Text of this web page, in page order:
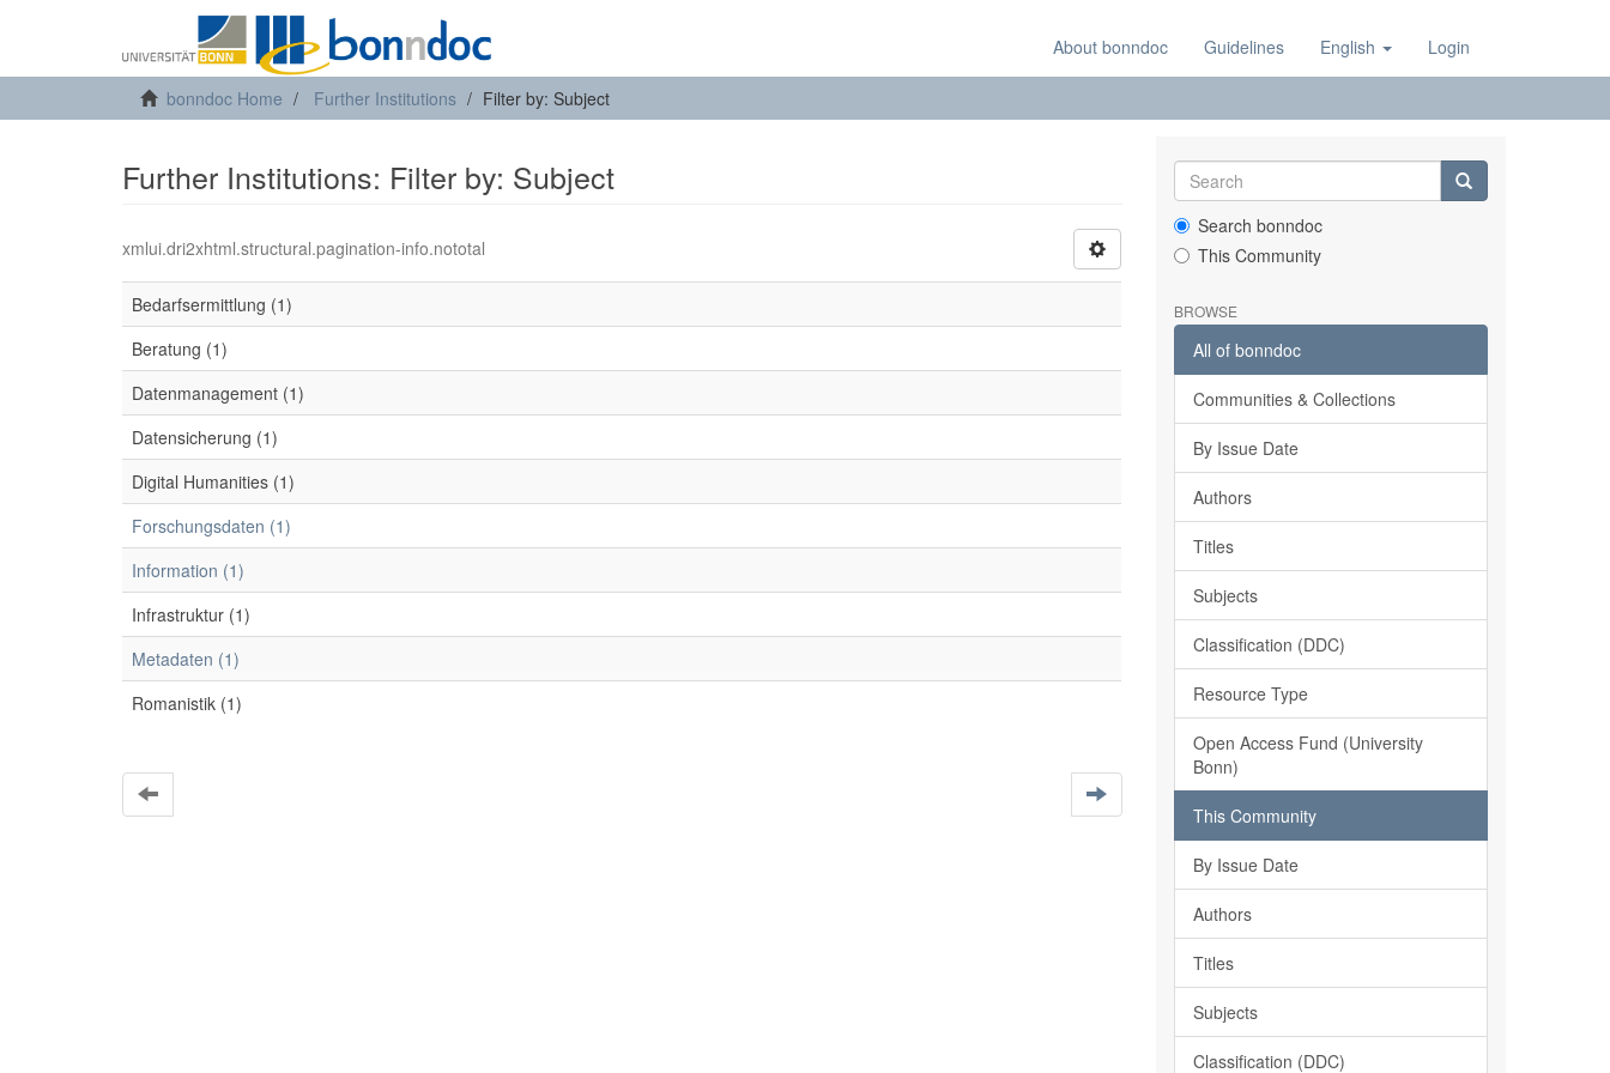
About bonndoc Guidelines English Login
bonndoc Home Further Institutions Filter by: Subject
Further Institutions: Filter by: Subject
xmlui.dri2xhtml.structural.pagination-info.nototal
Bedarfsermittlung (1)
Beratung (1)
Datenmanagement (1)
Datensicherung (1)
Digital Humanities (1)
Forschungsdaten (1)
Information (1)
Infrastruktur (1)
Metadaten (1)
Romanistik (1)
Search bonndoc
This Community
BROWSE
All of bonndoc
Communities & Collections
By Issue Date
Authors
Titles
Subjects
Classification (DDC)
Resource Type
Open Access Fund (University
Bonn)
This Community
By Issue Date
Authors
Titles
Subjects
Classification (DDC)